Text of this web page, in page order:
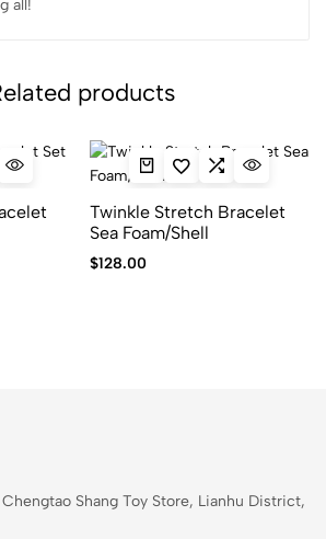
all!
products
Twinkle Stretch Bracelet
Sea Foam/Shell
$128.00
Shang Toy Store, Lianhu District,